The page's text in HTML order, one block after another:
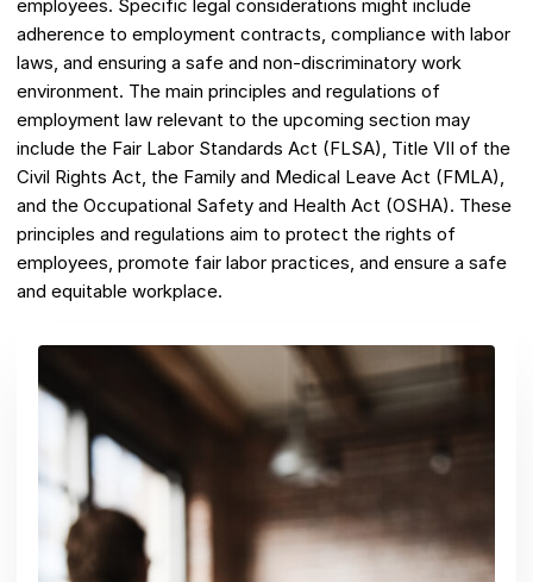
employees. Specific legal considerations might include
adherence to employment contracts, compliance with labor
laws, and ensuring a safe and non-discriminatory work
environment. The main principles and regulations of
employment law relevant to the upcoming section may
include the Fair Labor Standards Act (FLSA), Title VII of the
Civil Rights Act, the Family and Medical Leave Act (FMLA),
and the Occupational Safety and Health Act (OSHA). These
principles and regulations aim to protect the rights of
employees, promote fair labor practices, and ensure a safe
and equitable workplace.